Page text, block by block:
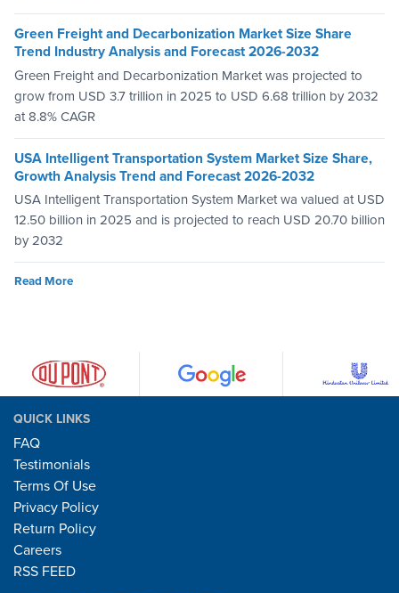
Green Freight and Decarbonization Market Size Share
Trend Industry Analysis and Forecast 2026-2032
Green Freight and Decarbonization Market was projected to
grow from USD 3.7 trillion in 2025 to USD 6.68 trillion by 2032
at 8.8% CAGR
USA Intelligent Transportation System Market Size Share,
Growth Analysis Trend and Forecast 2026-2032
USA Intelligent Transportation System Market wa valued at USD
12.50 billion in 2025 and is projected to reach USD 20.70 billion
by 2032
Read More
QUICK LINKS
FAQ
Testimonials
Terms Of Use
Privacy Policy
Return Policy
Careers
RSS FEED